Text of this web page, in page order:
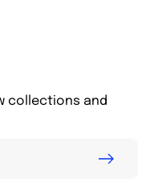
collections and